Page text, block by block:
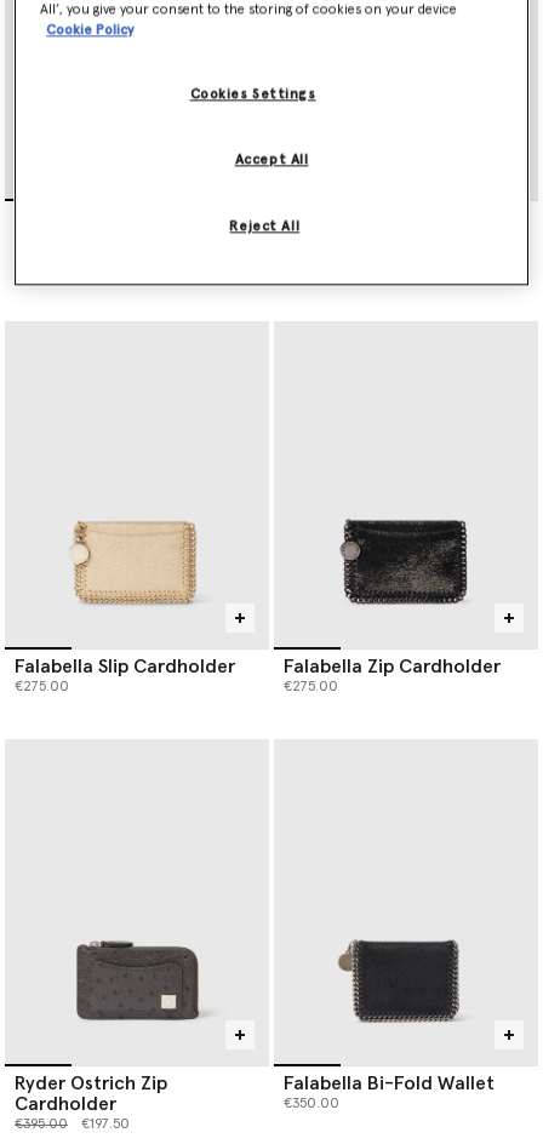
Falabella Tri-Fold Wallet Falabella Slip Cardholder
Falabella Slip Cardholder
€275.00
Falabella Zip Cardholder
€275.00
Ryder Ostrich Zip
Cardholder
Price reduced from
€395.00to €197.50
Falabella Bi-Fold Wallet
€350.00
All’, you give your consent to the storing of cookies on your device
Cookie Policy
Cookies Settings
Reject All
Accept All